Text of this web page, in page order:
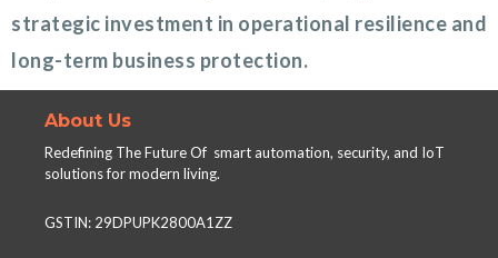
strategic investment in operational resilience and
long-term business protection.
About Us
Redefining The Future Of smart automation, security, and IoT
solutions for modern living.
GSTIN: 29DPUPK2800A1ZZ